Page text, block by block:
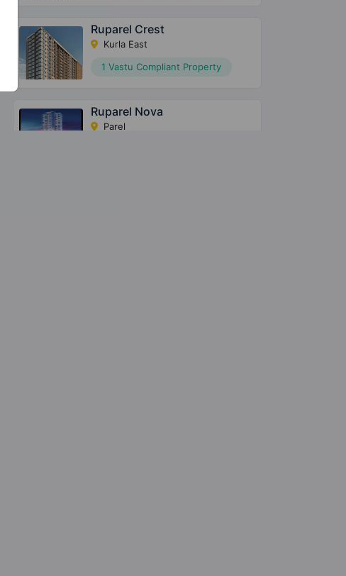
Ruparel Crest
Kurla East
1 Vastu Compliant Property
Ruparel Nova
Parel